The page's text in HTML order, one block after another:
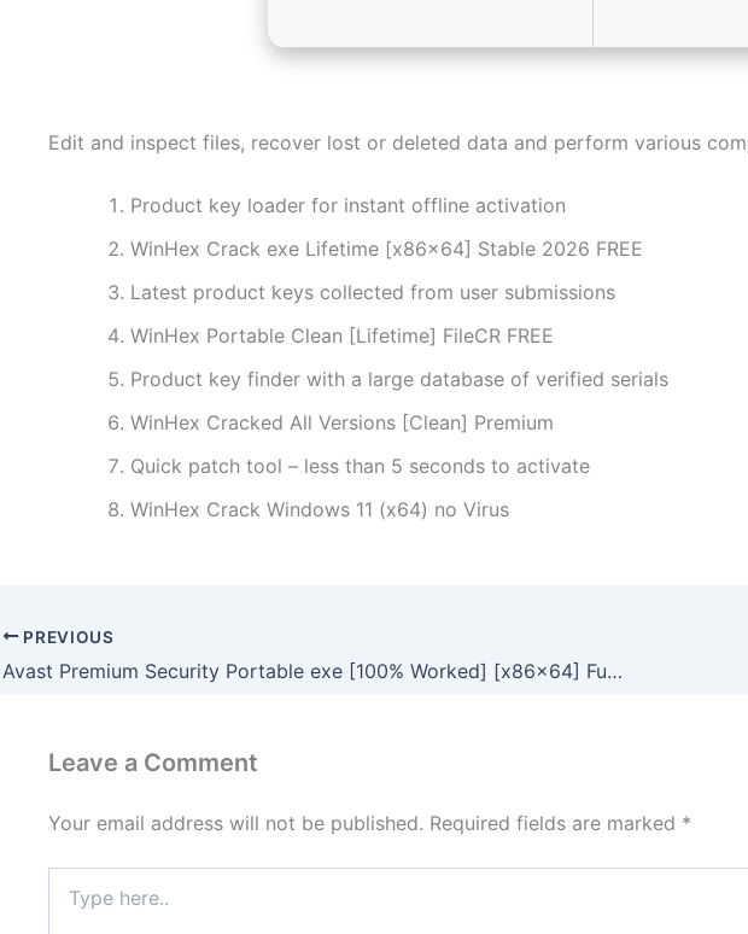
Edit and inspect files, recover lost or deleted data and perform various
Product key loader for instant offline activation
WinHex Crack exe Lifetime [x86x64] Stable 2026 FREE
Latest product keys collected from user submissions
WinHex Portable Clean [Lifetime] FileCR FREE
Product key finder with a large database of verified serials
WinHex Cracked All Versions [Clean] Premium
Quick patch tool – less than 5 seconds to activate
WinHex Crack Windows 11 (x64) no Virus
PREVIOUS
Avast Premium Security Portable exe [100% Worked] [x86x64] Full .zip
Leave a Comment
Your email address will not be published. Required fields are marked *
here..